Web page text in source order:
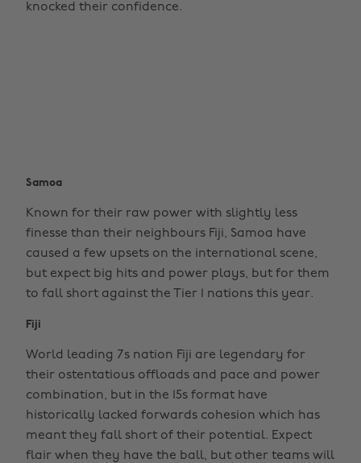
knocked their confidence.
Samoa
Known for their raw power with slightly less
finesse than their neighbours Fiji, Samoa have
caused a few upsets on the international scene,
but expect big hits and power plays, but for them
to fall short against the Tier 1 nations this year.
Fiji
World leading 7s nation Fiji are legendary for
their ostentatious offloads and pace and power
combination, but in the 15s format have
historically lacked forwards cohesion which has
meant they fall short of their potential. Expect
flair when they have the ball, but other teams will